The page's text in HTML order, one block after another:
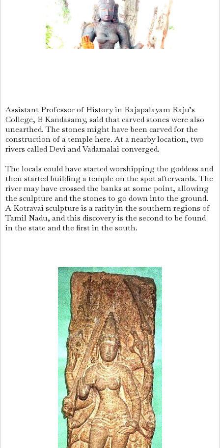
Assistant Professor of History in Rajapalayam Raju’s
College, B Kandasamy, said that carved stones were also
unearthed. The stones might have been carved for the
construction of a temple here. At a nearby location, two
rivers called Devi and Vadamalai converged.
The locals could have started worshipping the goddess and
then started building a temple on the spot afterwards. The
river may have crossed the banks at some point, allowing
the sculpture and the stones to go down into the ground.
A Kotravai sculpture is a rarity in the southern regions of
Tamil Nadu, and this discovery is the second to be found
in the state and the first in the south.